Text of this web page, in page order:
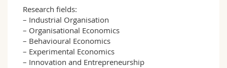
Research fields:
– Industrial Organisation
– Organisational Economics
– Behavioural Economics
– Experimental Economics
– Innovation and Entrepreneurship